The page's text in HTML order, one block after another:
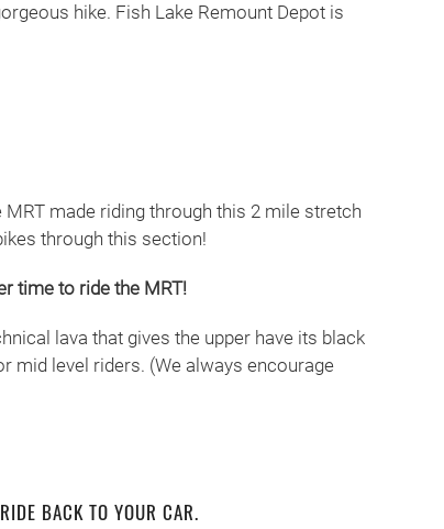
hike. Fish Lake Remount Depot is
made riding through this 2 mile stretch
through this section!
time to ride the MRT!
lava that gives the upper have its black
mid level riders. (We always encourage
BACK TO YOUR CAR.